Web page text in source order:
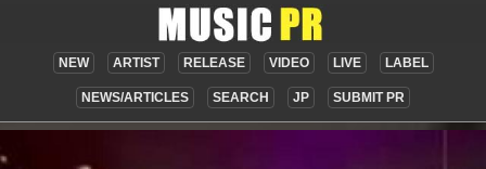
NEW ARTIST RELEASE VIDEO LIVE LABEL
NEWS/ARTICLES SEARCH JP SUBMIT PR